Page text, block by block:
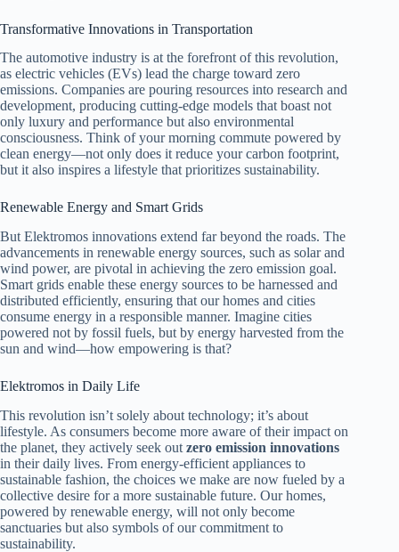
Transformative Innovations in Transportation
The automotive industry is at the forefront of this revolution,
as electric vehicles (EVs) lead the charge toward zero
emissions. Companies are pouring resources into research and
development, producing cutting-edge models that boast not
only luxury and performance but also environmental
consciousness. Think of your morning commute powered by
clean energy—not only does it reduce your carbon footprint,
but it also inspires a lifestyle that prioritizes sustainability.
Renewable Energy and Smart Grids
But Elektromos innovations extend far beyond the roads. The
advancements in renewable energy sources, such as solar and
wind power, are pivotal in achieving the zero emission goal.
Smart grids enable these energy sources to be harnessed and
distributed efficiently, ensuring that our homes and cities
consume energy in a responsible manner. Imagine cities
powered not by fossil fuels, but by energy harvested from the
sun and wind—how empowering is that?
Elektromos in Daily Life
This revolution isn’t solely about technology; it’s about
lifestyle. As consumers become more aware of their impact on
the planet, they actively seek out zero emission innovations
in their daily lives. From energy-efficient appliances to
sustainable fashion, the choices we make are now fueled by a
collective desire for a more sustainable future. Our homes,
powered by renewable energy, will not only become
sanctuaries but also symbols of our commitment to
sustainability.